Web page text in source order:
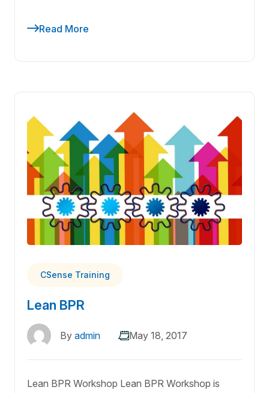
Read More
CSense Training
Lean BPR
By admin May 18, 2017
Lean BPR Workshop Lean BPR Workshop is